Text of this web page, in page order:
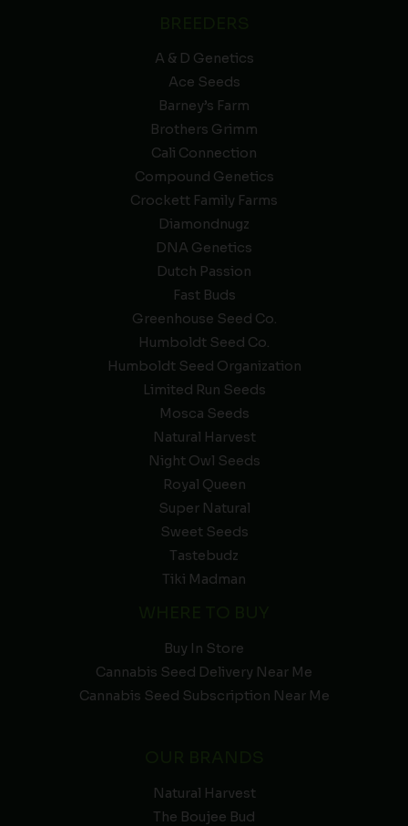
A & D Genetics
Ace Seeds
Barney’s Farm
Brothers Grimm
Cali Connection
Compound Genetics
Crockett Family Farms
Diamondnugz
DNA Genetics
Dutch Passion
Fast Buds
Greenhouse Seed Co.
Humboldt Seed Co.
Humboldt Seed Organization
Limited Run Seeds
Mosca Seeds
Natural Harvest
Night Owl Seeds
Royal Queen
Super Natural
Sweet Seeds
Tastebudz
Tiki Madman
Buy In Store
Cannabis Seed Delivery Near Me
Cannabis Seed Subscription Near Me
Natural Harvest
The Boujee Bud